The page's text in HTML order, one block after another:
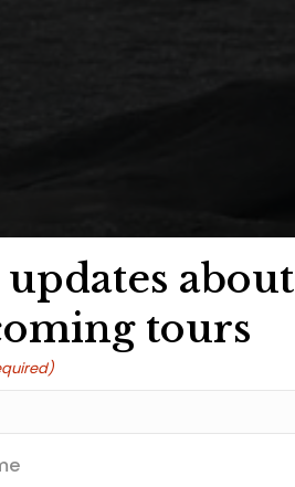
updates about
tours